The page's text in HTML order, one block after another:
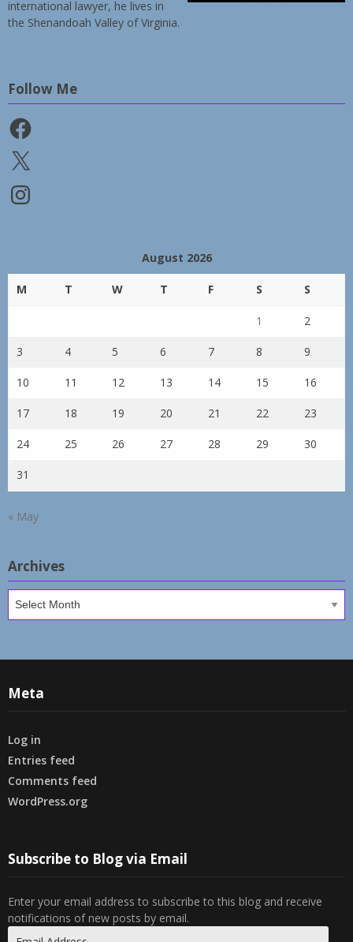
international lawyer, he lives in
the Shenandoah Valley of Virginia.
Follow Me
Facebook
X
Instagram
August 2026
M T W T F S S
1 2
3 4 5 6 7 8 9
10 11 12 13 14 15 16
17 18 19 20 21 22 23
24 25 26 27 28 29 30
31
« May
Archives
Archives
Meta
Log in
Entries feed
Comments feed
WordPress.org
Subscribe to Blog via Email
Enter your email address to subscribe to this blog and receive
notifications of new posts by email.